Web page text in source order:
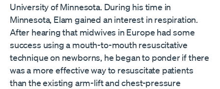
University of Minnesota. During his time in
Minnesota, Elam gained an interest in respiration.
After hearing that midwives in Europe had some
success using a mouth-to-mouth resuscitative
technique on newborns, he began to ponder if there
was a more effective way to resuscitate patients
than the existing arm-lift and chest-pressure